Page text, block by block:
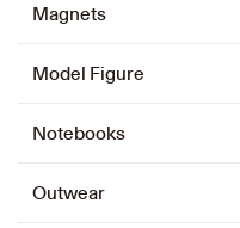
Magnets
Model Figure
Notebooks
Outwear